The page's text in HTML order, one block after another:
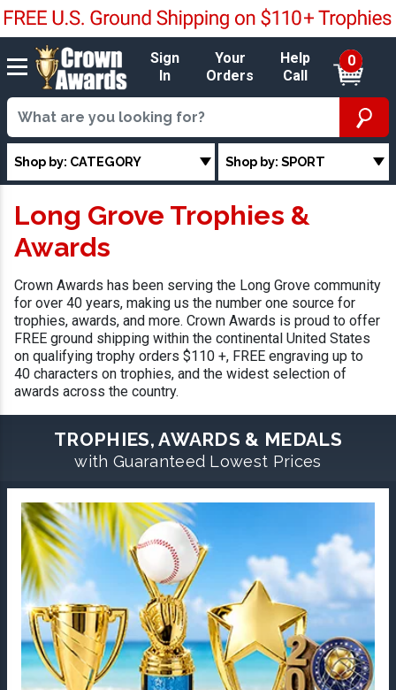
Sign
In
Your
Orders
Help
Call
0
Shop by: CATEGORY Shop by: SPORT
Long Grove Trophies &
Awards
Crown Awards has been serving the Long Grove community
for over 40 years, making us the number one source for
trophies, awards, and more. Crown Awards is proud to offer
FREE ground shipping within the continental United States
on qualifying trophy orders $110 +, FREE engraving up to
40 characters on trophies, and the widest selection of
awards across the country.
TROPHIES, AWARDS & MEDALS
with Guaranteed Lowest Prices